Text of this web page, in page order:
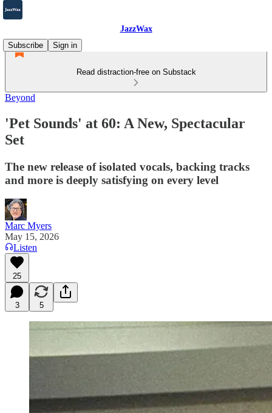
JazzWax
Subscribe
Sign in
Read distraction-free on Substack
Beyond
'Pet Sounds' at 60: A New, Spectacular
Set
The new release of isolated vocals, backing tracks
and more is deeply satisfying on every level
Marc Myers
May 15, 2026
Listen
25
3 5